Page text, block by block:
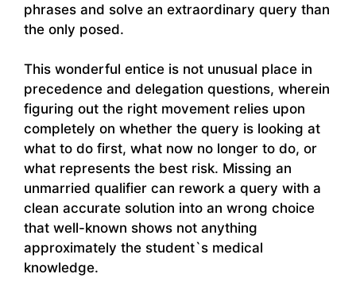
phrases and solve an extraordinary query than
the only posed.
This wonderful entice is not unusual place in
precedence and delegation questions, wherein
figuring out the right movement relies upon
completely on whether the query is looking at
what to do first, what now no longer to do, or
what represents the best risk. Missing an
unmarried qualifier can rework a query with a
clean accurate solution into an wrong choice
that well-known shows not anything
approximately the student`s medical
knowledge.